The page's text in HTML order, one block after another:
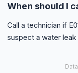
When should I
Call a technician if
suspect a water leak